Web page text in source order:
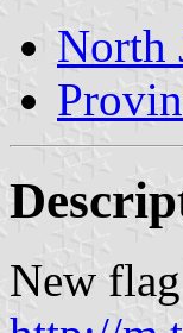
North
New